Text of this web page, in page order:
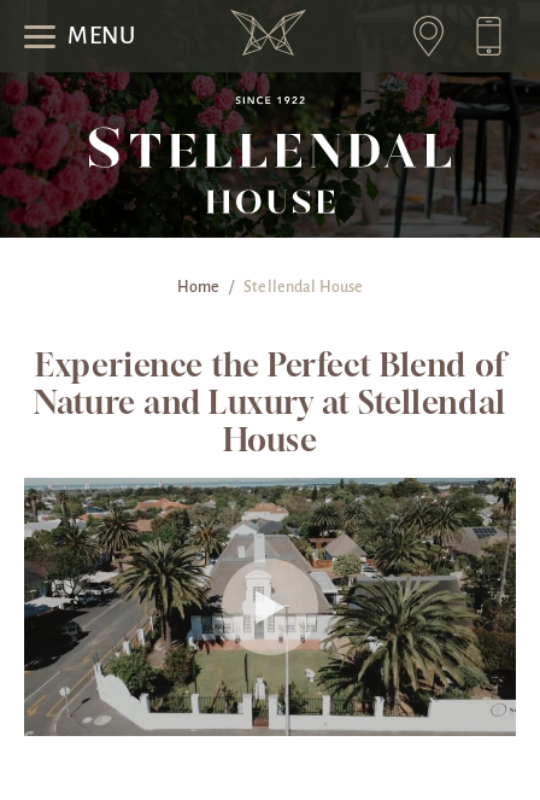
MENU
Home / Stellendal House
Experience the Perfect Blend of
Nature and Luxury at Stellendal
House